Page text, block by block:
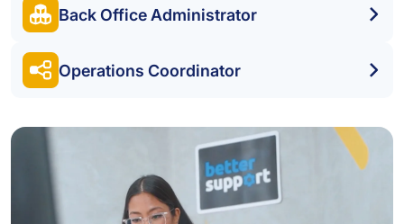
Back Office Administrator
Operations Coordinator